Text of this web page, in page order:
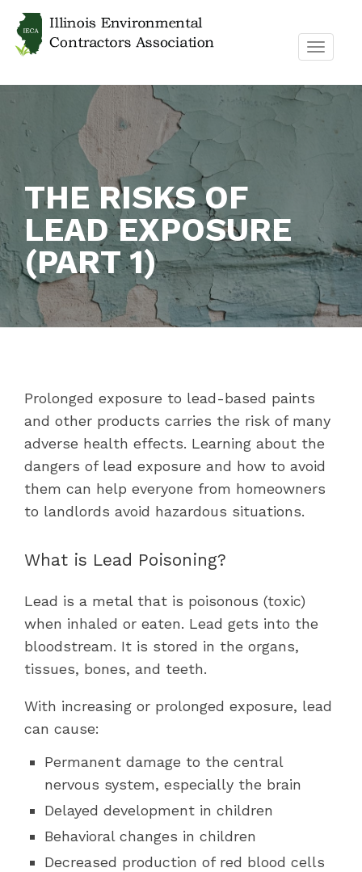
THE RISKS OF
LEAD EXPOSURE
(PART 1)
Prolonged exposure to lead-based paints
and other products carries the risk of many
adverse health effects. Learning about the
dangers of lead exposure and how to avoid
them can help everyone from homeowners
to landlords avoid hazardous situations.
What is Lead Poisoning?
Lead is a metal that is poisonous (toxic)
when inhaled or eaten. Lead gets into the
bloodstream. It is stored in the organs,
tissues, bones, and teeth.
With increasing or prolonged exposure, lead
can cause:
Permanent damage to the central
nervous system, especially the brain
Delayed development in children
Behavioral changes in children
Decreased production of red blood cells